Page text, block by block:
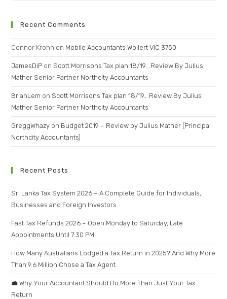
Recent Comments
Connor Krohn on Mobile Accountants Wollert VIC 3750
JamesDiP on Scott Morrisons Tax plan 18/19….Review By Julius
Mather Senior Partner Northcity Accountants
BrianLem on Scott Morrisons Tax plan 18/19….Review By Julius
Mather Senior Partner Northcity Accountants
GreggWhazy on Budget 2019 – Review by Julius Mather (Principal
Northcity Accountants)
Recent Posts
Sri Lanka Tax System 2026 – A Complete Guide for Individuals,
Businesses and Foreign Investors
Fast Tax Refunds 2026 – Open Monday to Saturday, Late
Appointments Until 7:30 PM
How Many Australians Lodged a Tax Return in 2025? And Why More
Than 9.6 Million Chose a Tax Agent
💼 Why Your Accountant Should Do More Than Just Your Tax
Return